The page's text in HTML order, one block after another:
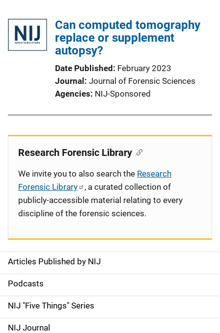
Can computed tomography
replace or supplement
autopsy?
Date Published
February 2023
Journal
Journal of Forensic Sciences
Agencies NIJ-Sponsored
S
i
d
e
Articles Published by NIJ
Podcasts
NIJ "Five Things" Series
NIJ Journal
Research Forensic Library
We invite you to also search the Research
Forensic Library
, a curated collection of
publicly-accessible material relating to every
discipline of the forensic sciences.